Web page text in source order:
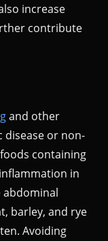
increase
contribute
and other
disease or non-
containing
in
abdominal
barley, and rye
Avoiding